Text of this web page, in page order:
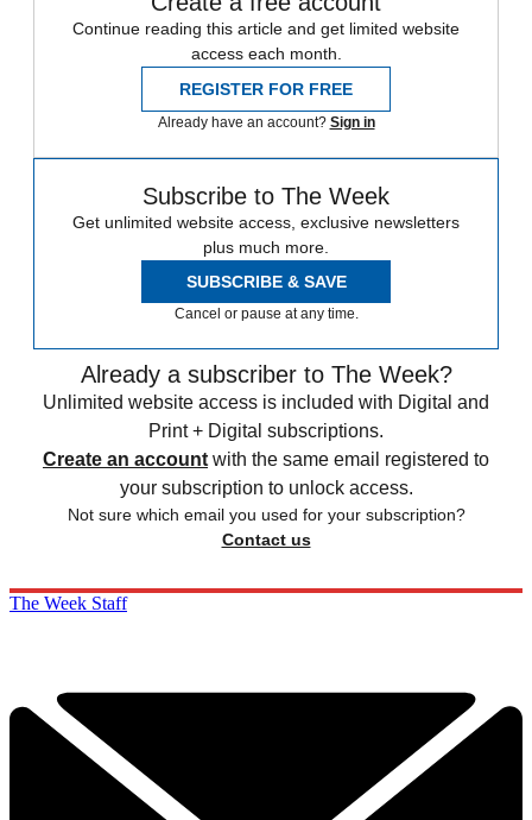
Continue reading this article and get limited website
access each month.
REGISTER FOR FREE
Already have an account? Sign in
Subscribe to The Week
Get unlimited website access, exclusive newsletters
plus much more.
SUBSCRIBE & SAVE
Cancel or pause at any time.
Already a subscriber to The Week?
Unlimited website access is included with Digital and
Print + Digital subscriptions.
Create an account with the same email registered to
your subscription to unlock access.
Not sure which email you used for your subscription?
Contact us
The Week Staff